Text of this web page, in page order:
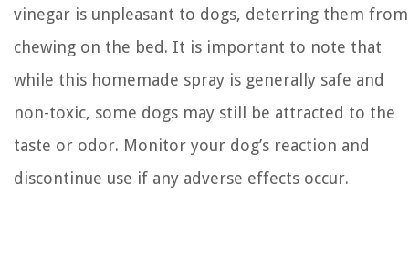
vinegar is unpleasant to dogs, deterring them from
chewing on the bed. It is important to note that
while this homemade spray is generally safe and
non-toxic, some dogs may still be attracted to the
taste or odor. Monitor your dog’s reaction and
discontinue use if any adverse effects occur.